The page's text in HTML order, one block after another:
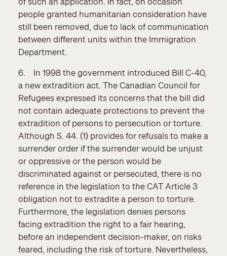
people granted humanitarian consideration have
still been removed, due to lack of communication
between different units within the Immigration
Department.
6. In 1998 the government introduced Bill C-40,
a new extradition act. The Canadian Council for
Refugees expressed its concerns that the bill did
not contain adequate protections to prevent the
extradition of persons to persecution or torture.
Although S. 44. (1) provides for refusals to make a
surrender order if the surrender would be unjust
or oppressive or the person would be
discriminated against or persecuted, there is no
reference in the legislation to the CAT Article 3
obligation not to extradite a person to torture.
Furthermore, the legislation denies persons
facing extradition the right to a fair hearing,
before an independent decision-maker, on risks
feared, including the risk of torture. Nevertheless,